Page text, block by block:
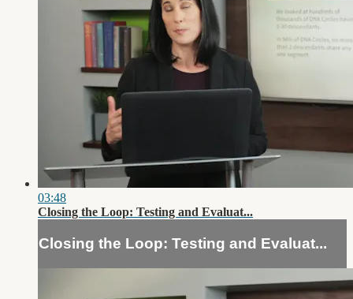
03:48
Closing the Loop: Testing and Evaluat...
Closing the Loop: Testing and Evaluat...